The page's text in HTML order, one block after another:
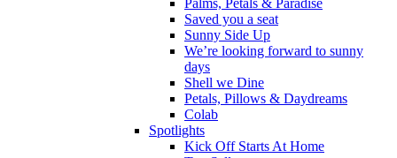
Saved you a seat
Sunny Side Up
We’re looking forward to sunny
days
Shell we Dine
Petals, Pillows & Daydreams
Colab
Spotlights
Kick Off Starts At Home